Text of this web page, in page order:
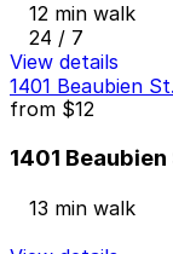
12 min walk
24 / 7
View details
1401 Beaubien
from $12
1401
13 min walk